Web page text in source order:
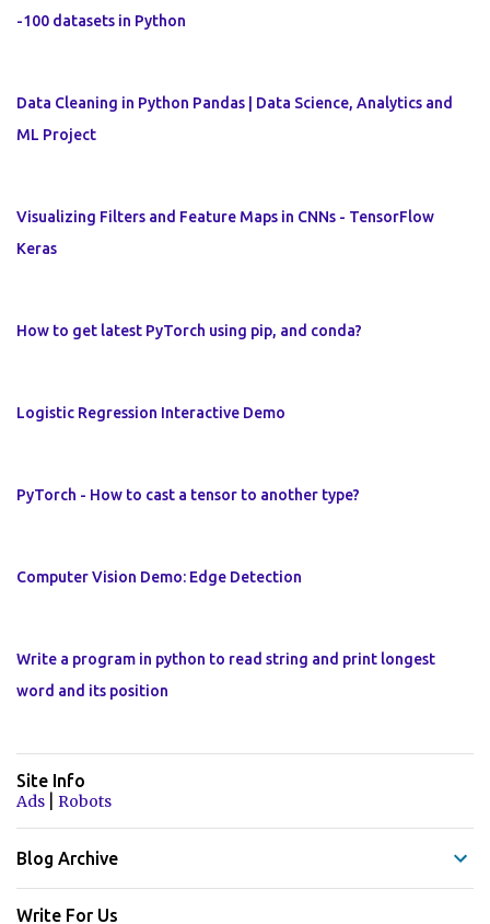
-100 datasets in Python
Data Cleaning in Python Pandas | Data Science, Analytics and
ML Project
Visualizing Filters and Feature Maps in CNNs - TensorFlow
Keras
How to get latest PyTorch using pip, and conda?
Logistic Regression Interactive Demo
PyTorch - How to cast a tensor to another type?
Computer Vision Demo: Edge Detection
Write a program in python to read string and print longest
word and its position
Site Info
Ads
Robots
Blog Archive
Write For Us